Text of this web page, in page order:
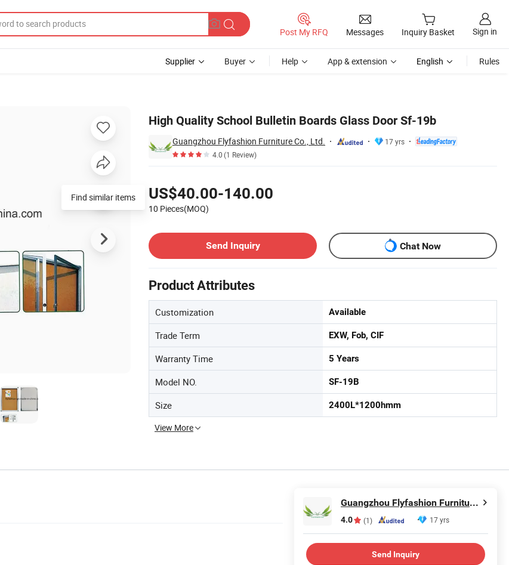
Post My RFQ Messages Inquiry Basket Sign in
Supplier Buyer Help App & extension English Rules
High Quality School Bulletin Boards Glass Door Sf-19b
Guangzhou Flyfashion Furniture Co., Ltd.
17 yrs
4.0(1 Review)
US$40.00-140.00
10 Pieces(MOQ)
Send Inquiry
Chat Now
Product Attributes
Customization Available
Trade Term EXW, Fob, CIF
Warranty Time 5 Years
Model NO. SF-19B
Size 2400L*1200hmm
View More
Find similar items
Guangzhou Flyfashion Furniture Co., Ltd.
4.0 (1) 17 yrs
Send Inquiry